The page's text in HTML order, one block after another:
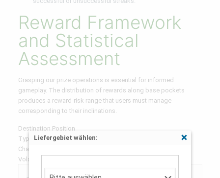
Reward Framework
and Statistical
Assessment
Grasping our prize operations is essential for informed
gameplay. The distribution of rewards along base pockets
produces a reward-risk range that users must manage
corresponding to their inclinations.
Destination Position
Typical Reward Range
Chance Figure
Volatility Classification
Minimal
Liefergebiet wählen: Schließen